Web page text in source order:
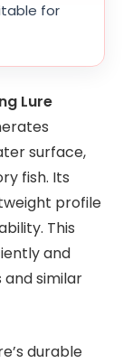
for
Lure
surface,
fish. Its
profile
This
and
and similar
durable